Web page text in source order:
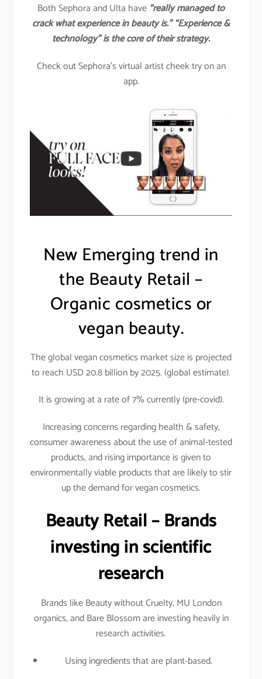
Both Sephora and Ulta have “really managed to
crack what experience in beauty is.” “Experience &
technology” is the core of their strategy.
Check out Sephora’s virtual artist cheek try on an
app.
New Emerging trend in
the Beauty Retail –
Organic cosmetics or
vegan beauty.
The global vegan cosmetics market size is projected
to reach USD 20.8 billion by 2025. (global estimate).
It is growing at a rate of 7% currently (pre-covid).
Increasing concerns regarding health & safety,
consumer awareness about the use of animal-tested
products, and rising importance is given to
environmentally viable products that are likely to stir
up the demand for vegan cosmetics.
Beauty Retail – Brands
investing in scientific
research
Brands like Beauty without Cruelty, MU London
organics, and Bare Blossom are investing heavily in
research activities.
Using ingredients that are plant-based.